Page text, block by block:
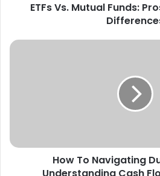
ETFs Vs. Mutual Funds:
How
Projections
How To Navigating